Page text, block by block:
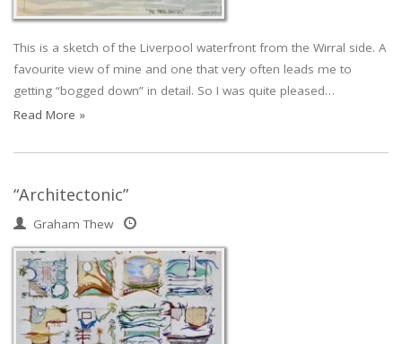
This is a sketch of the Liverpool waterfront from the Wirral side. A
favourite view of mine and one that very often leads me to
getting “bogged down” in detail. So I was quite pleased…
Read More »
“Architectonic”
Graham Thew